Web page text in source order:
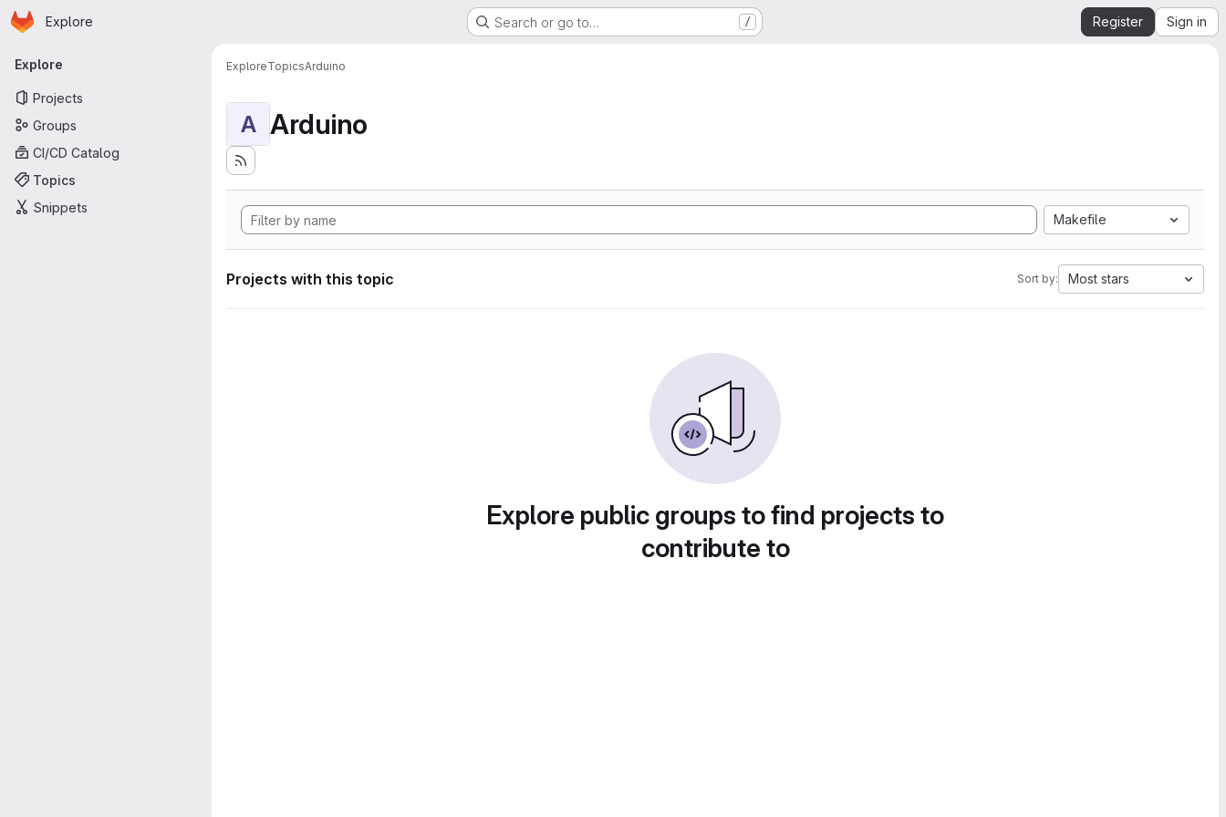
Skip to main content
Homepage
Explore Search or go to… / Register Sign in
Primary navigation
Explore
Projects
Groups
CI/CD Catalog
Topics
Snippets
ExploreTopicsArduino
A Arduino
Makefile
Projects with this topic Sort by: Most stars
Explore public groups to find projects to
contribute to